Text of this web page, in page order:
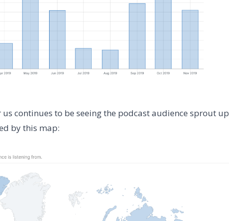
continues to be seeing the podcast audience sprout up
by this map: